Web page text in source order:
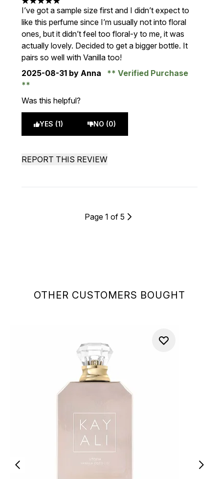
OTHER CUSTOMERS BOUGHT
5 stars out of a maximum of 5
I’ve got a sample size first and I didn’t expect to
like this perfume since I’m usually not into floral
ones, but it didn’t feel too floral-y to me, it was
actually lovely. Decided to get a bigger bottle. It
pairs so well with Vanilla too!
2025-08-31 by Anna Verified Purchase
Was this helpful?
YES (1) NO (0)
REPORT THIS REVIEW
Page 1 of 5